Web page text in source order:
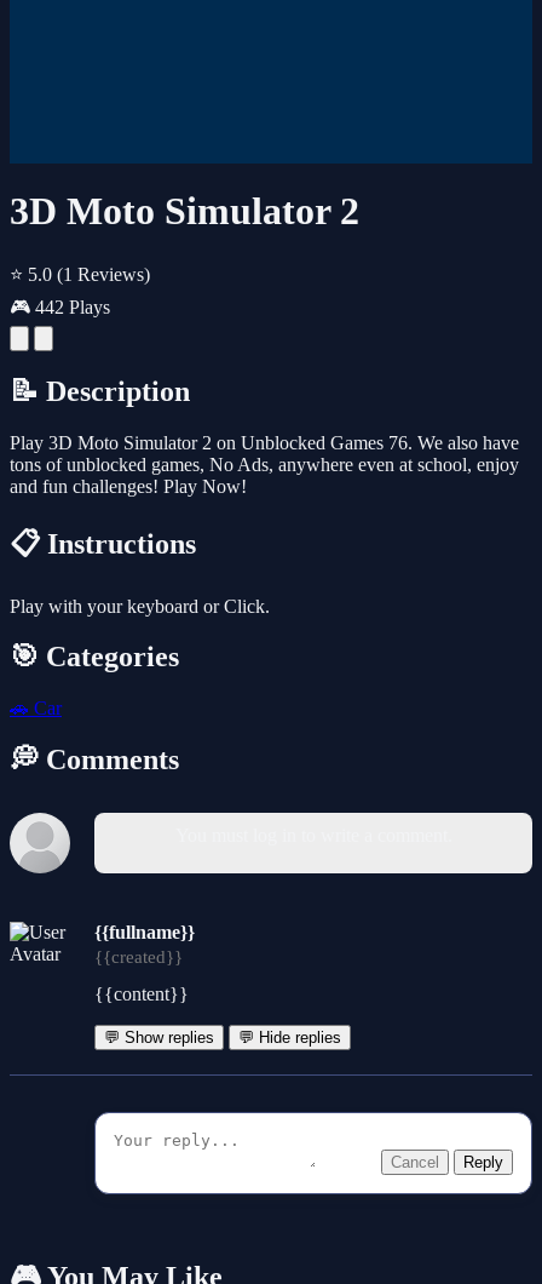
3D Moto Simulator 2
⭐ 5.0 (1 Reviews)
🎮 442 Plays
📝 Description
Play 3D Moto Simulator 2 on Unblocked Games 76. We also have
tons of unblocked games, No Ads, anywhere even at school, enjoy
and fun challenges! Play Now!
📋 Instructions
Play with your keyboard or Click.
🎯 Categories
🚗 Car
💭 Comments
{{fullname}}
{{created}}
{{content}}
💬 Show replies 💬 Hide replies
Cancel Reply
🎮 You May Like